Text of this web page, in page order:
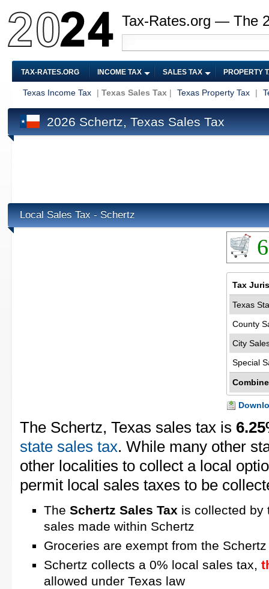
Tax-Rates.org — The
TAX-RATES.ORG INCOME TAX SALES TAX PROPERTY
Texas Income Tax | Texas Sales Tax | Texas Property Tax |
2026 Schertz, Texas Sales Tax
Local Sales Tax - Schertz
Tax
Texas
County
City
Special
The Schertz, Texas sales tax is
state sales tax. While many other
other localities to collect a local
permit local sales taxes to be
The Schertz Sales Tax is collected by
sales made within Schertz
Groceries are exempt from the
Schertz collects a 0% local sales tax,
allowed under Texas law